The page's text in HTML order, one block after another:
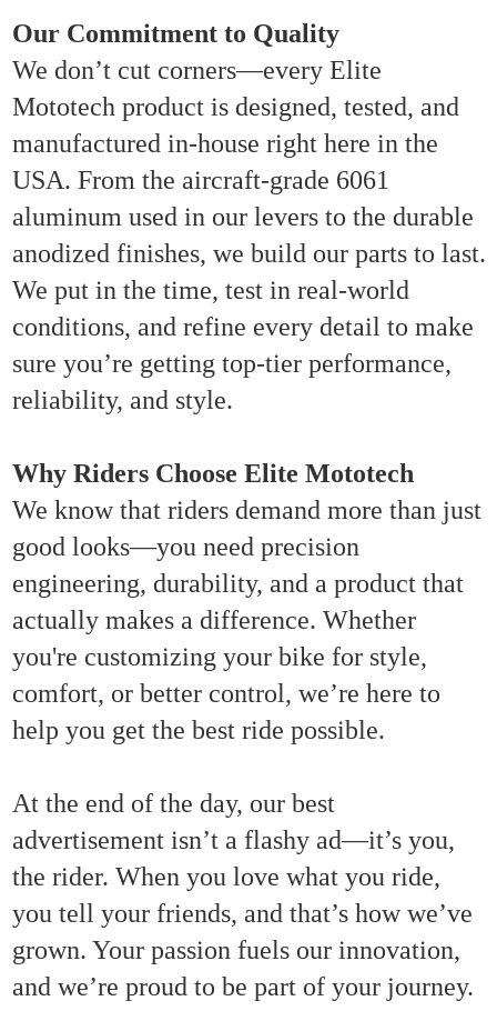
Our Commitment to Quality
We don’t cut corners—every Elite
Mototech product is designed, tested, and
manufactured in-house right here in the
USA. From the aircraft-grade 6061
aluminum used in our levers to the durable
anodized finishes, we build our parts to last.
We put in the time, test in real-world
conditions, and refine every detail to make
sure you’re getting top-tier performance,
reliability, and style.
Why Riders Choose Elite Mototech
We know that riders demand more than just
good looks—you need precision
engineering, durability, and a product that
actually makes a difference. Whether
you're customizing your bike for style,
comfort, or better control, we’re here to
help you get the best ride possible.
At the end of the day, our best
advertisement isn’t a flashy ad—it’s you,
the rider. When you love what you ride,
you tell your friends, and that’s how we’ve
grown. Your passion fuels our innovation,
and we’re proud to be part of your journey.